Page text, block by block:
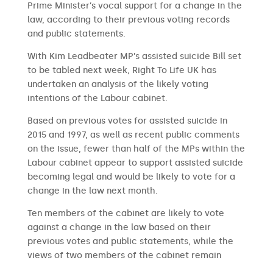
Prime Minister’s vocal support for a change in the
law, according to their previous voting records
and public statements.
With Kim Leadbeater MP’s assisted suicide Bill set
to be tabled next week, Right To Life UK has
undertaken an analysis of the likely voting
intentions of the Labour cabinet.
Based on previous votes for assisted suicide in
2015 and 1997, as well as recent public comments
on the issue, fewer than half of the MPs within the
Labour cabinet appear to support assisted suicide
becoming legal and would be likely to vote for a
change in the law next month.
Ten members of the cabinet are likely to vote
against a change in the law based on their
previous votes and public statements, while the
views of two members of the cabinet remain